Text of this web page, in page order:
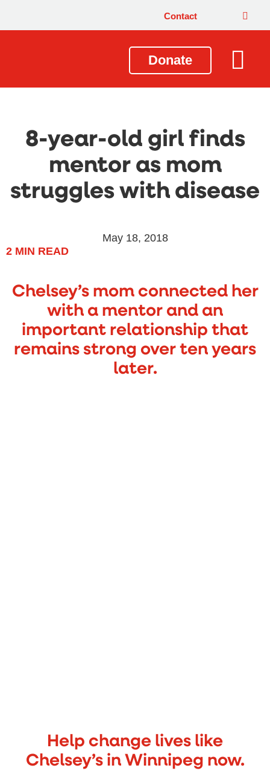
Contact
Donate
8-year-old girl finds
mentor as mom
struggles with disease
May 18, 2018
2 MIN READ
Chelsey’s mom connected her
with a mentor and an
important relationship that
remains strong over ten years
later.
Help change lives like
Chelsey’s in Winnipeg now.